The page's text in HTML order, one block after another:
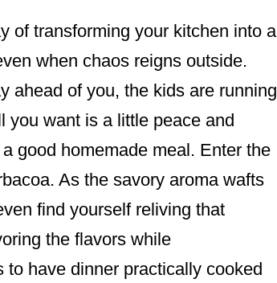
of transforming your kitchen into a
when chaos reigns outside.
ahead of you, the kids are running
you want is a little peace and
good homemade meal. Enter the
As the savory aroma wafts
find yourself reliving that
the flavors while
have dinner practically cooked